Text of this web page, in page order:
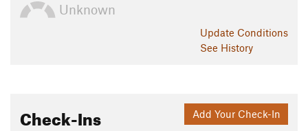
Unknown
Update Conditions
See History
Add Your Check-In
Check-Ins